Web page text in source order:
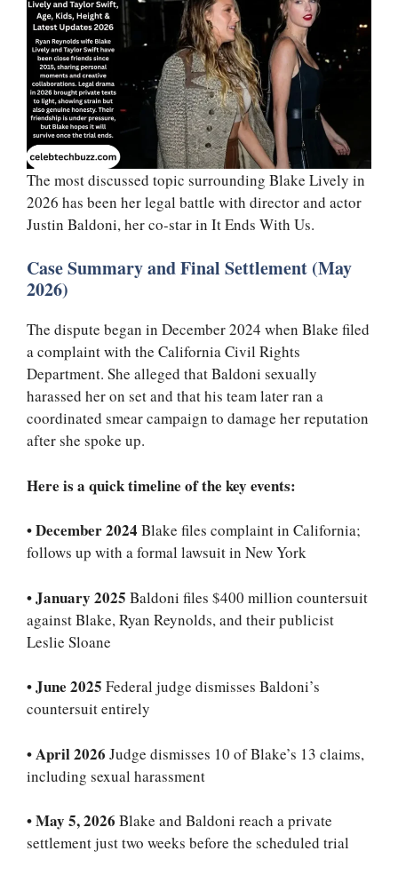
The most discussed topic surrounding Blake Lively in
2026 has been her legal battle with director and actor
Justin Baldoni, her co-star in It Ends With Us.
Case Summary and Final Settlement (May
2026)
The dispute began in December 2024 when Blake filed
a complaint with the California Civil Rights
Department. She alleged that Baldoni sexually
harassed her on set and that his team later ran a
coordinated smear campaign to damage her reputation
after she spoke up.
Here is a quick timeline of the key events:
•December 2024 Blake files complaint in California;
follows up with a formal lawsuit in New York
•January 2025 Baldoni files $400 million countersuit
against Blake, Ryan Reynolds, and their publicist
Leslie Sloane
•June 2025 Federal judge dismisses Baldoni’s
countersuit entirely
•April 2026 Judge dismisses 10 of Blake’s 13 claims,
including sexual harassment
•May 5, 2026 Blake and Baldoni reach a private
settlement just two weeks before the scheduled trial